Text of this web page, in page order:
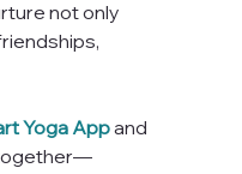
not only
Yoga App and